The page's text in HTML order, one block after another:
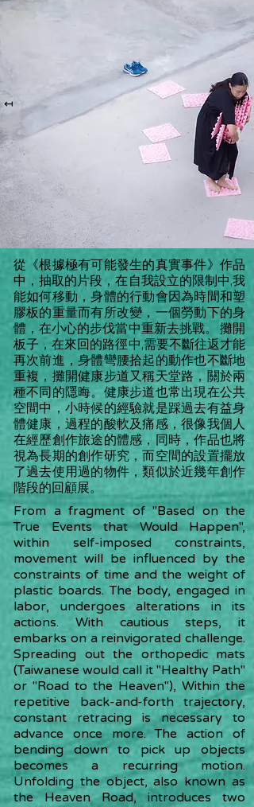
↤ ↦
從《根據極有可能發生的真實事件》作品
中，抽取的片段，在自我設立的限制中,我
能如何移動，身體的行動會因為時間和塑
膠板的重量而有所改變，一個勞動下的身
體，在小心的步伐當中重新去挑戰。 攤開
板子，在來回的路徑中,需要不斷往返才能
再次前進，身體彎腰拾起的動作也不斷地
重複，攤開健康步道又稱天堂路，關於兩
種不同的隱晦。健康步道也常出現在公共
空間中，小時候的經驗就是踩過去有益身
體健康，過程的酸軟及痛感，很像我個人
在經歷創作旅途的體感，同時，作品也將
視為長期的創作研究，而空間的設置擺放
了過去使用過的物件，類似於近幾年創作
階段的回顧展。
From a fragment of "Based on the
True Events that Would Happen",
within self-imposed constraints,
movement will be influenced by the
constraints of time and the weight of
plastic boards. The body, engaged in
labor, undergoes alterations in its
actions. With cautious steps, it
embarks on a reinvigorated challenge.
Spreading out the orthopedic mats
(Taiwanese would call it "Healthy Path"
or "Road to the Heaven"), Within the
repetitive back-and-forth trajectory,
constant retracing is necessary to
advance once more. The action of
bending down to pick up objects
becomes a recurring motion.
Unfolding the object, also known as
the Heaven Road, introduces two